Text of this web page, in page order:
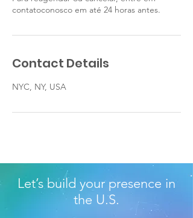
contatoconosco em até 24 horas antes.
Contact Details
NYC, NY, USA
Let’s build your presence in
the U.S.